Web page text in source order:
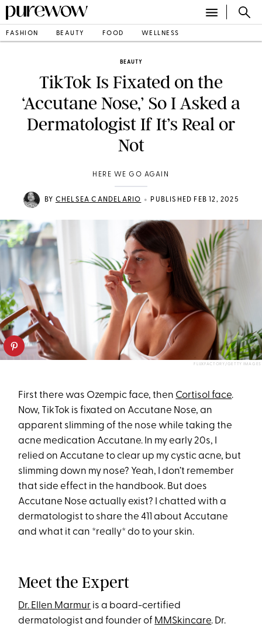
FASHION BEAUTY FOOD WELLNESS
BEAUTY
TikTok Is Fixated on the
‘Accutane Nose,’ So I Asked a
Dermatologist If It’s Real or
Not
HERE WE GO AGAIN
BY CHELSEA CANDELARIO • PUBLISHED FEB 12, 2025
FLUXFACTORY/GETTY IMAGES
First there was Ozempic face, then Cortisol face.
Now, TikTok is fixated on Accutane Nose, an
apparent slimming of the nose while taking the
acne medication Accutane. In my early 20s, I
relied on Accutane to clear up my cystic acne, but
slimming down my nose? Yeah, I don’t remember
that side effect in the handbook. But does
Accutane Nose actually exist? I chatted with a
dermatologist to share the 411 about Accutane
and what it can *really* do to your skin.
Meet the Expert
Dr. Ellen Marmur is a board-certified
dermatologist and founder of MMSkincare. Dr.